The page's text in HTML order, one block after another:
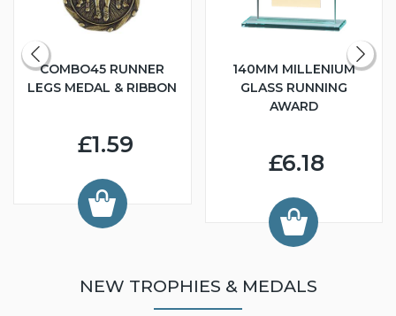
COMBO45 RUNNER
LEGS MEDAL & RIBBON
£1.59
140MM MILLENIUM
GLASS RUNNING
AWARD
£6.18
NEW TROPHIES & MEDALS